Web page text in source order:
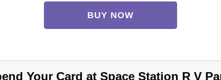
BUY NOW
Your Card at Space Station R V